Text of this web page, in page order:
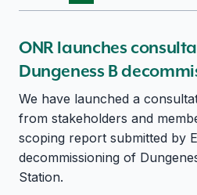
ONR launches
Dungeness B
We have launched a
from stakeholders and
scoping report submitted by
decommissioning of
Station.